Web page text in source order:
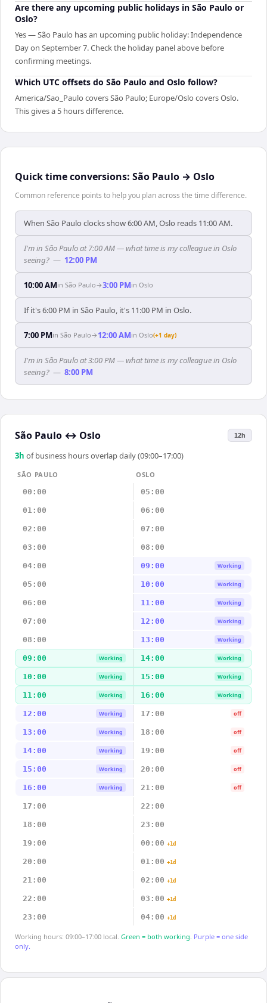
Are there any upcoming public holidays in São Paulo or
Oslo?
Yes — São Paulo has an upcoming public holiday: Independence
Day on September 7. Check the holiday panel above before
confirming meetings.
Which UTC offsets do São Paulo and Oslo follow?
America/Sao_Paulo covers São Paulo; Europe/Oslo covers Oslo.
This gives a 5 hours difference.
Quick time conversions: São Paulo → Oslo
Common reference points to help you plan across the time difference.
When São Paulo clocks show 6:00 AM, Oslo reads 11:00 AM.
I'm in São Paulo at 7:00 AM — what time is my colleague in Oslo
seeing? — 12:00 PM
10:00 AMin São Paulo→3:00 PMin Oslo
If it's 6:00 PM in São Paulo, it's 11:00 PM in Oslo.
7:00 PMin São Paulo→ 12:00 AMin Oslo(+1 day)
I'm in São Paulo at 3:00 PM — what time is my colleague in Oslo
seeing? — 8:00 PM
São Paulo ↔ Oslo 12h
3h of business hours overlap daily (09:00–17:00)
SÃO PAULO
OSLO
00:00
05:00
01:00 06:00
02:00 07:00
03:00 08:00
04:00 09:00 Working
05:00 10:00 Working
06:00 11:00 Working
07:00 12:00 Working
08:00 13:00 Working
09:00 Working 14:00 Working
10:00 Working 15:00 Working
11:00 Working 16:00 Working
12:00 Working 17:00 off
13:00 Working 18:00 off
14:00 Working 19:00 off
15:00 Working 20:00 off
16:00 Working 21:00 off
17:00 22:00
18:00 23:00
19:00 00:00 +1d
20:00 01:00 +1d
21:00 02:00 +1d
22:00 03:00 +1d
23:00 04:00 +1d
Working hours: 09:00–17:00 local. Green = both working. Purple = one side
only.